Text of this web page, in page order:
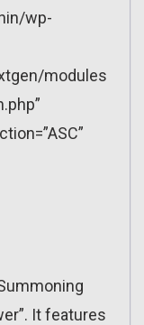
wp-
modules
It features